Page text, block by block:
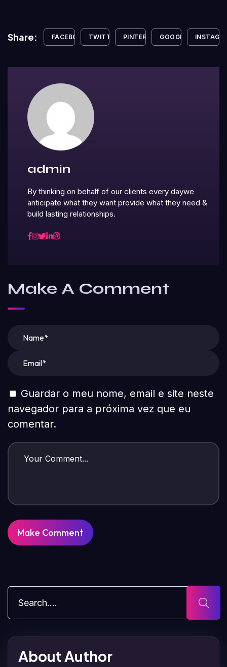
Share: FACEBOOK TWITTER PINTEREST GOOGLE+
admin
By thinking on behalf of our clients every daywe
anticipate what they want provide what they need &
build lasting relationships.
Make A Comment
Guardar o meu nome, email e site neste
navegador para a próxima vez que eu
comentar.
About Author